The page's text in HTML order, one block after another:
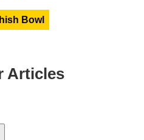
Bowl
Articles